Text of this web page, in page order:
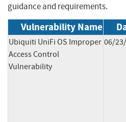
guidance and requirements.
Vulnerability Name
Ubiquiti UniFi OS Improper
Access Control
Vulnerability
06/